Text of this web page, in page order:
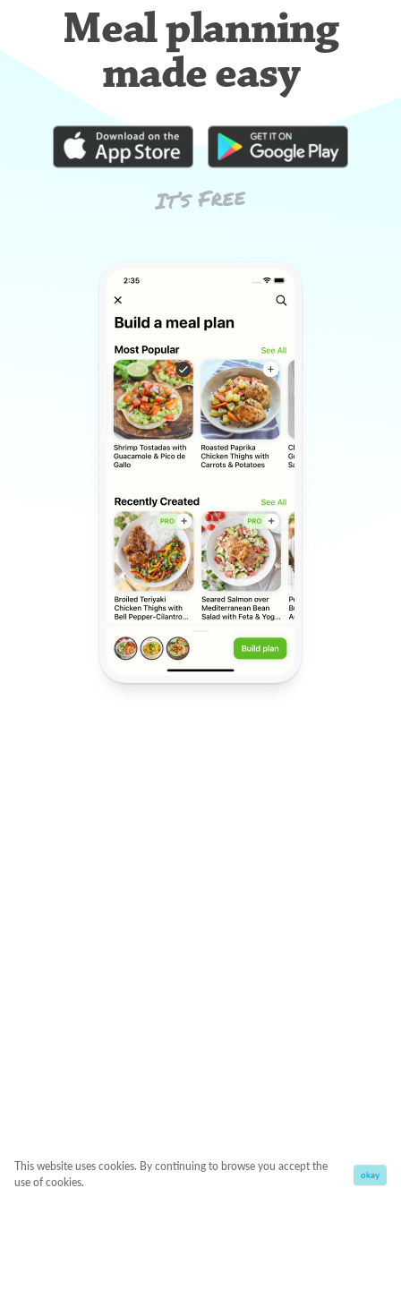
Meal planning
made easy
It’s Free
This website uses cookies. By continuing to browse you accept the
use of cookies.
okay